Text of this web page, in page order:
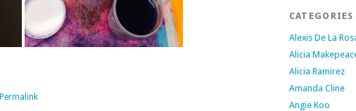
Permalink
CATEGORIES
Alexis De La
Alicia
Alicia Ramirez
Amanda Cline
Angie Koo